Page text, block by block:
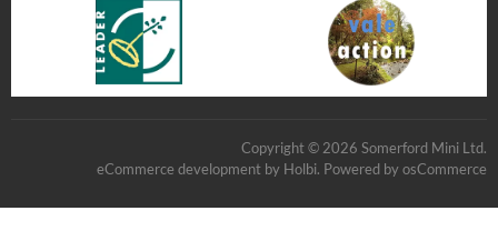
Copyright © 2026 Somerford Mini Ltd.
eCommerce development by Holbi. Powered by osCommerce